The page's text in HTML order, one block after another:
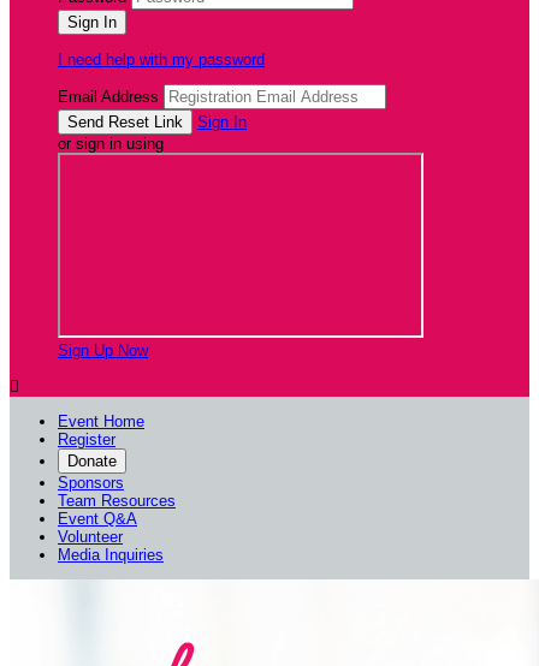
I need help with my password
Email Address
Sign In
or sign in using
Sign Up Now

Event Home
Register
Donate
Sponsors
Team Resources
Event Q&A
Volunteer
Media Inquiries